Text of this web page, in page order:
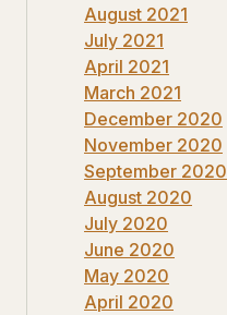
August 2021
July 2021
April 2021
March 2021
December 2020
November 2020
September 2020
August 2020
July 2020
June 2020
May 2020
April 2020